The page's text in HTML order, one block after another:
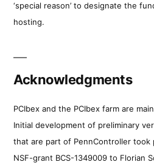
‘special reason’ to designate the
hosting.
Acknowledgments
PCIbex and the PCIbex farm are
Initial development of preliminary
that are part of PennController took
NSF-grant BCS-1349009 to Florian